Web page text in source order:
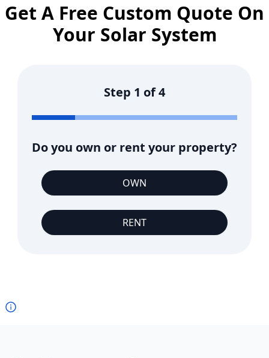
Get A Free Custom Quote On
Your Solar System
Step 1 of4
Do you own or rent your property?
OWN
RENT